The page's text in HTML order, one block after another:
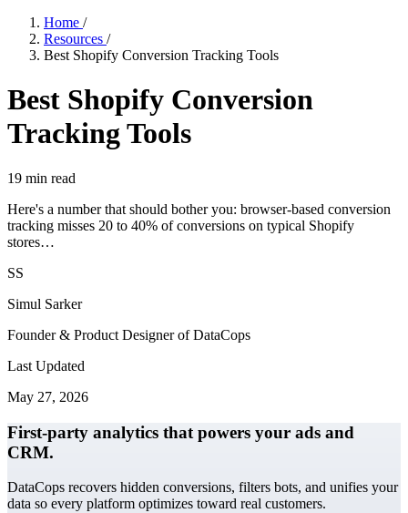
Home /
Resources /
Best Shopify Conversion Tracking Tools
Best Shopify Conversion
Tracking Tools
19 min read
Here's a number that should bother you: browser-based conversion
tracking misses 20 to 40% of conversions on typical Shopify
stores…
SS
Simul Sarker
Founder & Product Designer of DataCops
Last Updated
May 27, 2026
First-party analytics that powers your ads and
CRM.
DataCops recovers hidden conversions, filters bots, and unifies your
data so every platform optimizes toward real customers.